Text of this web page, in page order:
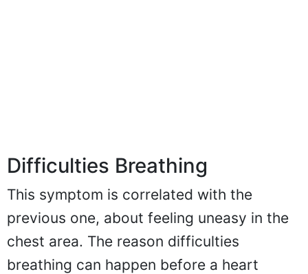
Difficulties Breathing
This symptom is correlated with the
previous one, about feeling uneasy in the
chest area. The reason difficulties
breathing can happen before a heart